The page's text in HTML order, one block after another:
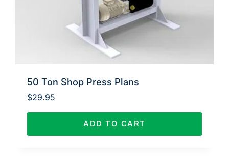
50 Ton Shop Press Plans
$29.95
ADD TO CART